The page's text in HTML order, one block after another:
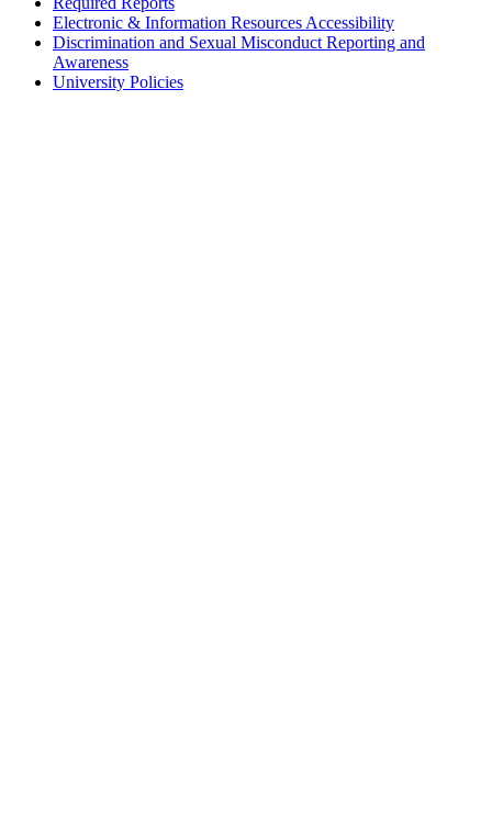
Electronic & Information Resources Accessibility
Discrimination and Sexual Misconduct Reporting and
Awareness
University Policies